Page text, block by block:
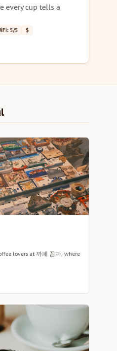
every cup tells a
5/5 $
lovers at 까페 꼼마, where